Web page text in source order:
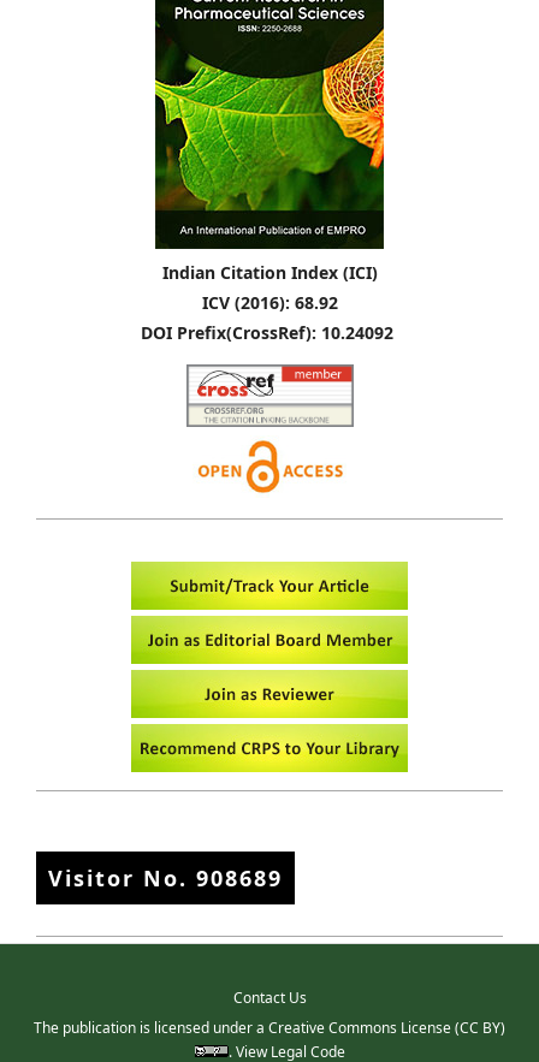
Indian Citation Index (ICI)
ICV (2016): 68.92
DOI Prefix(CrossRef): 10.24092
Visitor No. 908689
Contact Us
The publication is licensed under a Creative Commons License(CC BY)
.View Legal Code